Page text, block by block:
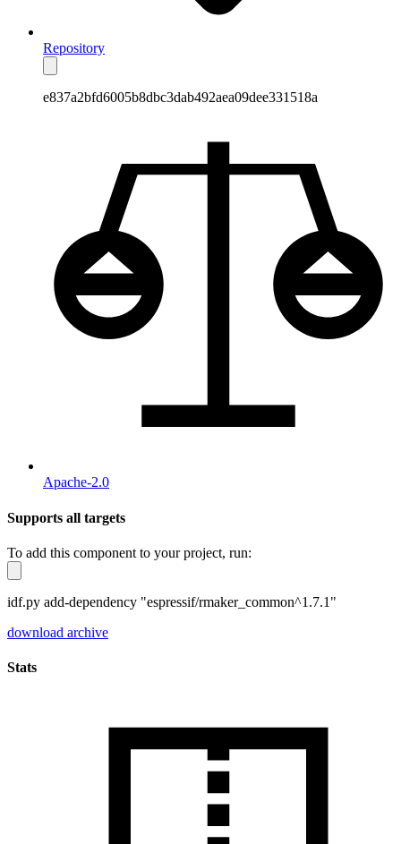
Repository
e837a2bfd6005b8dbc3dab492aea09dee331518a
Apache-2.0
Supports all targets
To add this component to your project, run:
idf.py add-dependency "espressif/rmaker_common^1.7.1"
download archive
Stats